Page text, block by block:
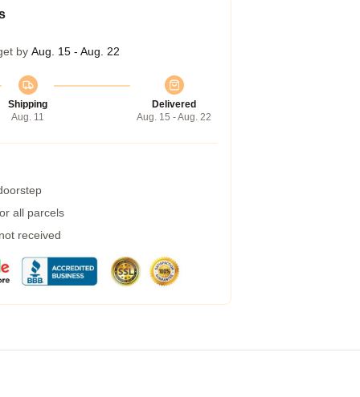
by Aug. 15 - Aug. 22
Shipping
Aug. 11
Delivered
Aug. 15 - Aug. 22
all parcels
received